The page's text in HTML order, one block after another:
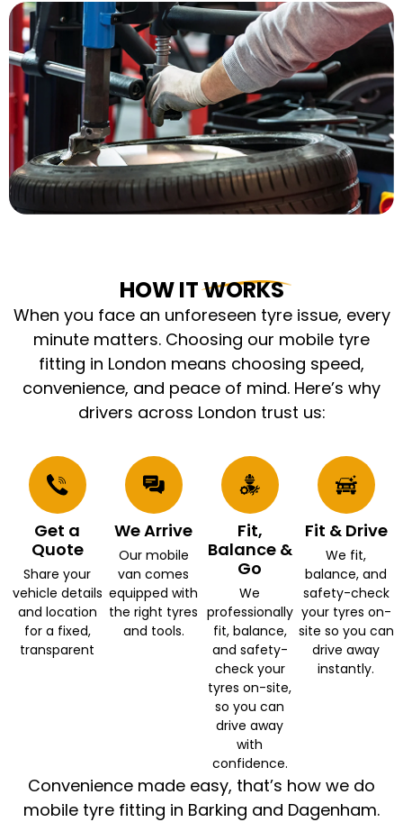
HOW IT WORKS
When you face an unforeseen tyre issue, every
minute matters. Choosing our mobile tyre
fitting in London means choosing speed,
convenience, and peace of mind. Here’s why
drivers across London trust us:
Get a
Quote
Share your
vehicle details
and location
for a fixed,
transparent
We Arrive
Our mobile
van comes
equipped with
the right tyres
and tools.
Fit,
Balance &
Go
We
professionally
fit, balance,
and safety-
check your
tyres on-site,
so you can
drive away
with
confidence.
Fit & Drive
We fit,
balance, and
safety-check
your tyres on-
site so you can
drive away
instantly.
Convenience made easy, that’s how we do
mobile tyre fitting in Barking and Dagenham.